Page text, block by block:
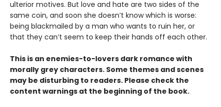
ulterior motives. But love and hate are two sides of the
same coin, and soon she doesn’t know which is worse:
being blackmailed by a man who wants to ruin her, or
that they can’t seem to keep their hands off each other.
This is an enemies-to-lovers dark romance with
morally grey characters. Some themes and scenes
may be disturbing to readers. Please check the
content warnings at the beginning of the book.